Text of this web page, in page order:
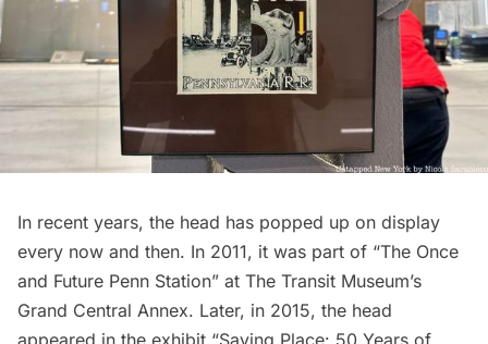
In recent years, the head has popped up on display
every now and then. In 2011, it was part of “The Once
and Future Penn Station” at The Transit Museum’s
Grand Central Annex. Later, in 2015, the head